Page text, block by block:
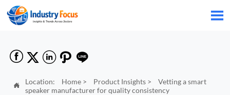

    
 Location: Home> Product Insights>
Vetting a smart
speaker manufacturer for quality consistency